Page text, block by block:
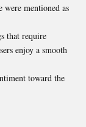
were mentioned as
that require
enjoy a smooth
toward the